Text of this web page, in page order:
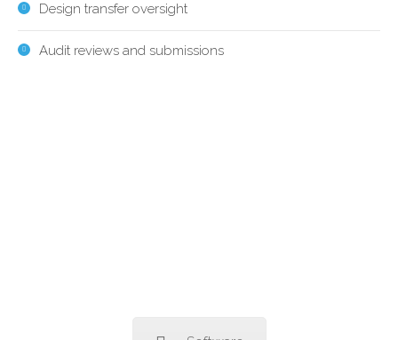
Design transfer oversight
Audit reviews and submissions